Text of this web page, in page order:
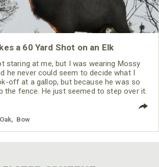
a 60 Yard Shot on an Elk
staring at me, but I was wearing Mossy
he never could seem to decide what I
off at a gallop, but because he was so
the fence. He just seemed to step over it.
Bow